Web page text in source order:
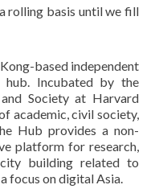
rolling basis until we fill
based independent
hub. Incubated by the
Society at Harvard
academic, civil society,
Hub provides a non-
platform for research,
building related to
focus on digital Asia.